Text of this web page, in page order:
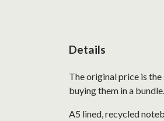
Details
The original price is
buying them in a bundle.
A5 lined, recycled